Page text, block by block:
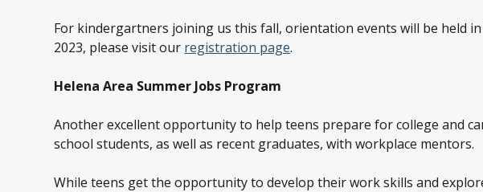
For kindergartners joining us this fall, orientation events will be held
2023, please visit our registration page.
Helena Area Summer Jobs Program
Another excellent opportunity to help teens prepare for college and
school students, as well as recent graduates, with workplace mentors.
While teens get the opportunity to develop their work skills and